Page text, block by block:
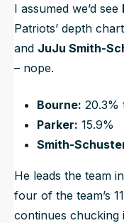
I assumed we’d see
Patriots’ depth
and JuJu Smith-
– nope.
Bourne: 20.3%
Parker: 15.9%
Smith-
He leads the team
four of the team’s
continues chucking